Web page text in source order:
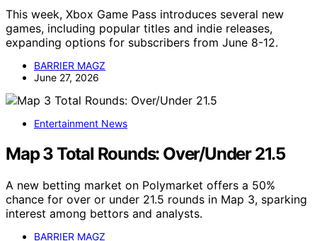
This week, Xbox Game Pass introduces several new
games, including popular titles and indie releases,
expanding options for subscribers from June 8-12.
BARRIER MAGZ
June 27, 2026
Entertainment News
Map 3 Total Rounds: Over/Under 21.5
A new betting market on Polymarket offers a 50%
chance for over or under 21.5 rounds in Map 3, sparking
interest among bettors and analysts.
BARRIER MAGZ